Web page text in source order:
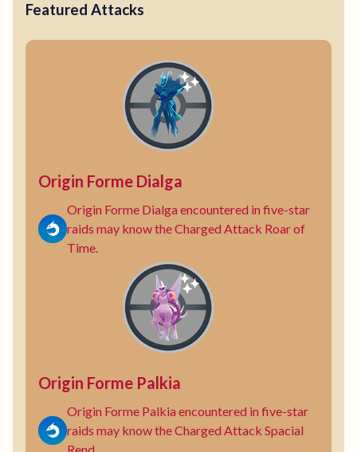
Featured Attacks
Origin Forme Dialga
Origin Forme Dialga encountered in five-star
raids may know the Charged Attack Roar of
Time.
Origin Forme Palkia
Origin Forme Palkia encountered in five-star
raids may know the Charged Attack Spacial